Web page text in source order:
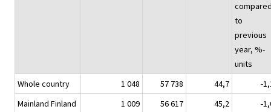
to
previous
year, %-
units
Whole country
1 048 57 738 44,7
-
Mainland Finland
1 009 56 617 45,2
-